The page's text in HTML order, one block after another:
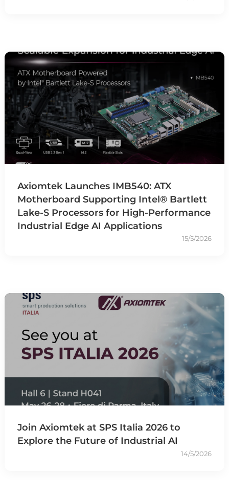
Axiomtek Launches IMB540: ATX
Motherboard Supporting Intel® Bartlett
Lake-S Processors for High-Performance
Industrial Edge AI Applications
15/5/2026
Join Axiomtek at SPS Italia 2026 to
Explore the Future of Industrial AI
14/5/2026